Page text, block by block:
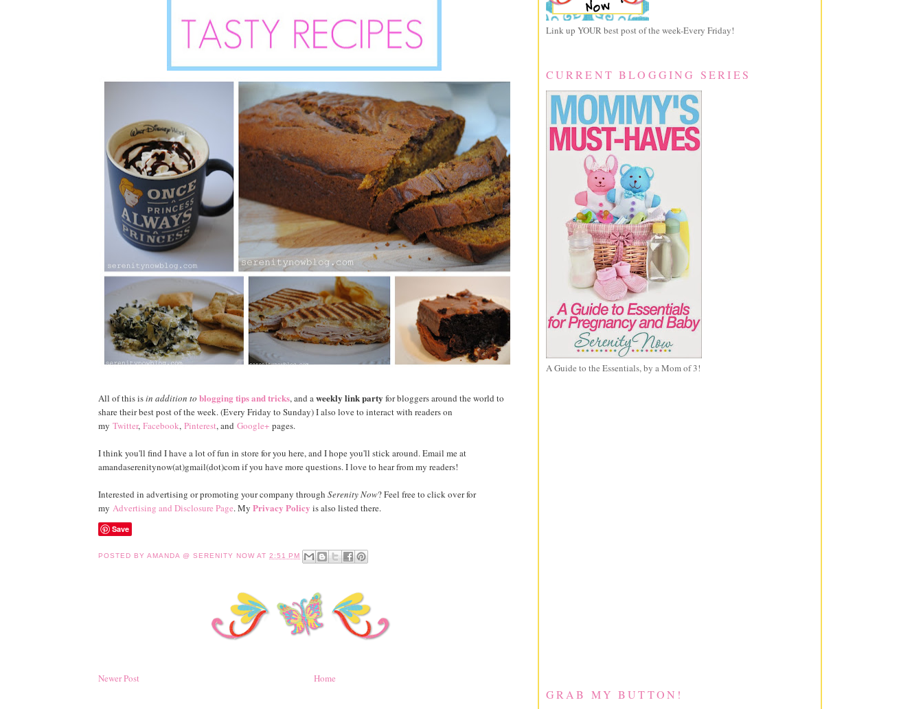
All of this isin addition to blogging tips and tricks, and aweekly link party for bloggers around the world to
share their best post of the week. (Every Friday to Sunday) I also love to interact with readers on
my Twitter, Facebook, Pinterest, and Google+pages.
I think you'll find I have a lot of fun in store for you here, and I hope you'll stick around. Email me at
amandaserenitynow(at)gmail(dot)com if you have more questions. I love to hear from my readers!
Interested in advertising or promoting your company through Serenity Now? Feel free to click over for
my Advertising and Disclosure Page. My Privacy Policy is also listed there.
Save
POSTED BY AMANDA @ SERENITY NOW AT 2:51 PM
Newer Post Home
Link up YOUR best post of the week-Every Friday!
CURRENT BLOGGING SERIES
A Guide to the Essentials, by a Mom of 3!
GRAB MY BUTTON!